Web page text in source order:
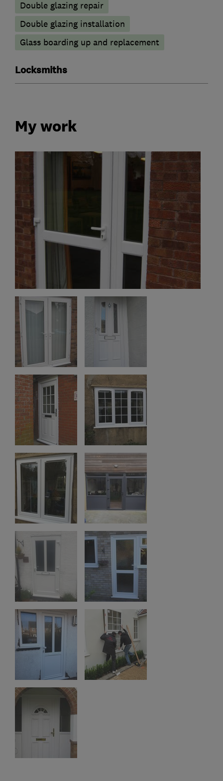
Double glazing repair
Double glazing installation
Glass boarding up and replacement
Locksmiths
My work